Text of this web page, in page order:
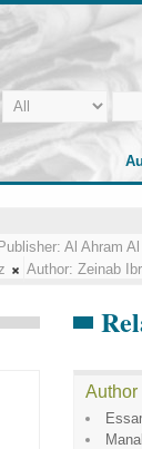
Publisher: Al Ahram
Author: Zeinab
Author